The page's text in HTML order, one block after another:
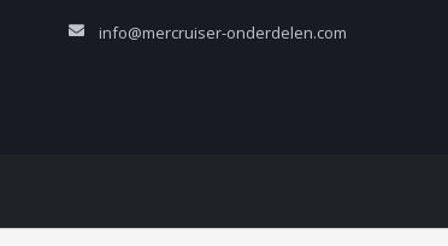
info@mercruiser-onderdelen.com